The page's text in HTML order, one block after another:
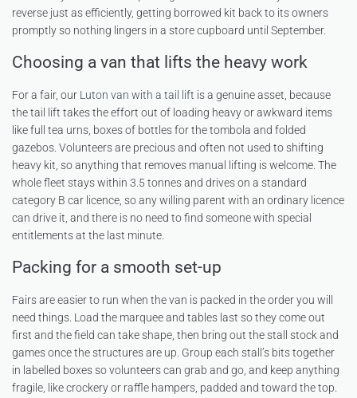
reverse just as efficiently, getting borrowed kit back to its owners
promptly so nothing lingers in a store cupboard until September.
Choosing a van that lifts the heavy work
For a fair, our Luton van with a tail lift is a genuine asset, because
the tail lift takes the effort out of loading heavy or awkward items
like full tea urns, boxes of bottles for the tombola and folded
gazebos. Volunteers are precious and often not used to shifting
heavy kit, so anything that removes manual lifting is welcome. The
whole fleet stays within 3.5 tonnes and drives on a standard
category B car licence, so any willing parent with an ordinary licence
can drive it, and there is no need to find someone with special
entitlements at the last minute.
Packing for a smooth set-up
Fairs are easier to run when the van is packed in the order you will
need things. Load the marquee and tables last so they come out
first and the field can take shape, then bring out the stall stock and
games once the structures are up. Group each stall’s bits together
in labelled boxes so volunteers can grab and go, and keep anything
fragile, like crockery or raffle hampers, padded and toward the top.